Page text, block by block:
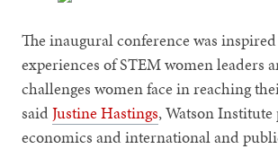
The inaugural conference was
experiences of STEM women leaders
challenges women face in reaching
saidJustine Hastings, Watson
economics and international and